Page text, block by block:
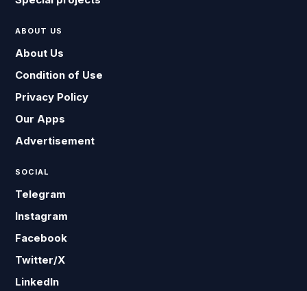
ABOUT US
About Us
Condition of Use
Privacy Policy
Our Apps
Advertisement
SOCIAL
Telegram
Instagram
Facebook
Twitter/X
LinkedIn